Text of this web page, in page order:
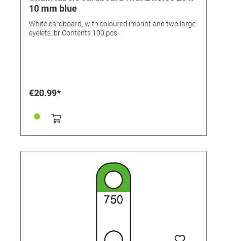
10 mm blue
White cardboard, with coloured imprint and two large
eyelets. br Contents 100 pcs.
€20.99*